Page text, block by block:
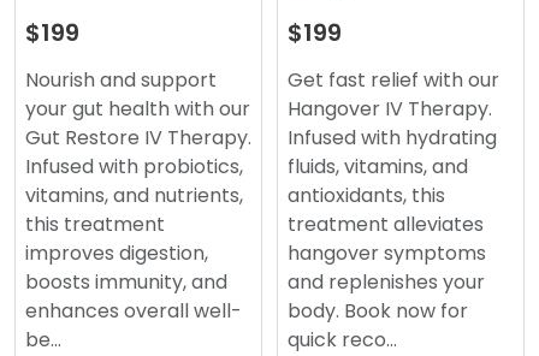
$199
Nourish and support
your gut health with our
Gut Restore IV Therapy.
Infused with probiotics,
vitamins, and nutrients,
this treatment
improves digestion,
boosts immunity, and
enhances overall well-
be…
$199
Get fast relief with our
Hangover IV Therapy.
Infused with hydrating
fluids, vitamins, and
antioxidants, this
treatment alleviates
hangover symptoms
and replenishes your
body. Book now for
quick reco…